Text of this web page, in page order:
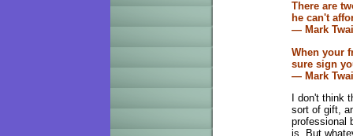
There are
he can't
— Mark
When your
sure sign
— Mark
I don't think
sort of gift,
professional
is. But